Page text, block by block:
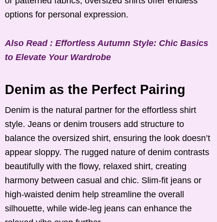
options for personal expression.
Also Read : Effortless Autumn Style: Chic Basics
to Elevate Your Wardrobe
Denim as the Perfect Pairing
Denim is the natural partner for the effortless shirt
style. Jeans or denim trousers add structure to
balance the oversized shirt, ensuring the look doesn’t
appear sloppy. The rugged nature of denim contrasts
beautifully with the flowy, relaxed shirt, creating
harmony between casual and chic. Slim-fit jeans or
high-waisted denim help streamline the overall
silhouette, while wide-leg jeans can enhance the